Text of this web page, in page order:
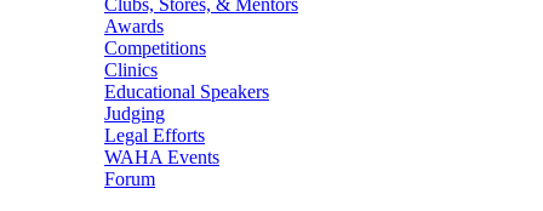
Awards
Competitions
Clinics
Educational Speakers
Judging
Legal Efforts
WAHA Events
Forum